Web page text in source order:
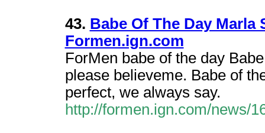
43. Babe Of The Day
Formen.ign.com
ForMen babe of the day
please believeme. Babe of
perfect, we always say.
http://formen.ign.com/news/